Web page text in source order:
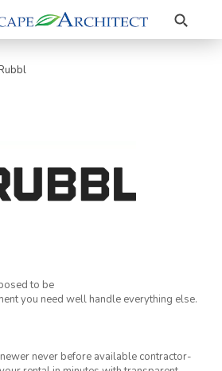
Search
to be
you need well handle everything else.
never before available contractor-